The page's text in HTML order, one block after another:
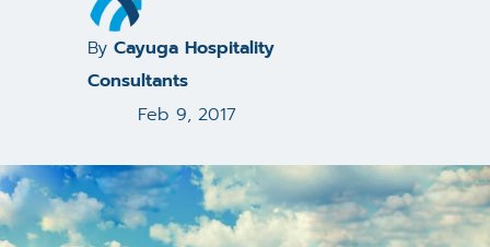
By Cayuga Hospitality
Consultants
Feb 9, 2017